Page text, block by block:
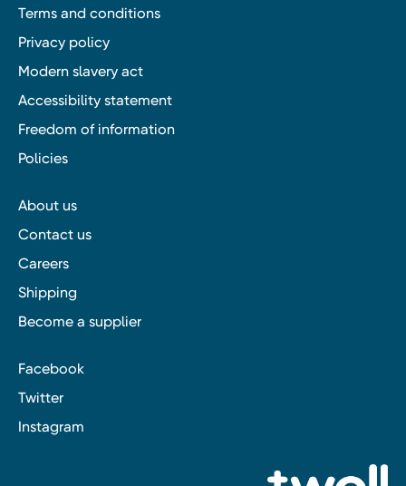
Terms and conditions
Privacy policy
Modern slavery act
Accessibility statement
Freedom of information
Policies
About us
Contact us
Careers
Shipping
Become a supplier
Facebook
Twitter
Instagram